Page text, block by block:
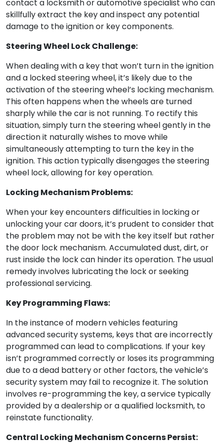
contact a locksmith or automotive specialist who can
skillfully extract the key and inspect any potential
damage to the ignition or key components.
Steering Wheel Lock Challenge:
When dealing with a key that won’t turn in the ignition
and a locked steering wheel, it’s likely due to the
activation of the steering wheel’s locking mechanism.
This often happens when the wheels are turned
sharply while the car is not running. To rectify this
situation, simply turn the steering wheel gently in the
direction it naturally wishes to move while
simultaneously attempting to turn the key in the
ignition. This action typically disengages the steering
wheel lock, allowing for key operation.
Locking Mechanism Problems:
When your key encounters difficulties in locking or
unlocking your car doors, it’s prudent to consider that
the problem may not be with the key itself but rather
the door lock mechanism. Accumulated dust, dirt, or
rust inside the lock can hinder its operation. The usual
remedy involves lubricating the lock or seeking
professional servicing.
Key Programming Flaws:
In the instance of modern vehicles featuring
advanced security systems, keys that are incorrectly
programmed can lead to complications. If your key
isn’t programmed correctly or loses its programming
due to a dead battery or other factors, the vehicle’s
security system may fail to recognize it. The solution
involves re-programming the key, a service typically
provided by a dealership or a qualified locksmith, to
reinstate functionality.
Central Locking Mechanism Concerns Persist: